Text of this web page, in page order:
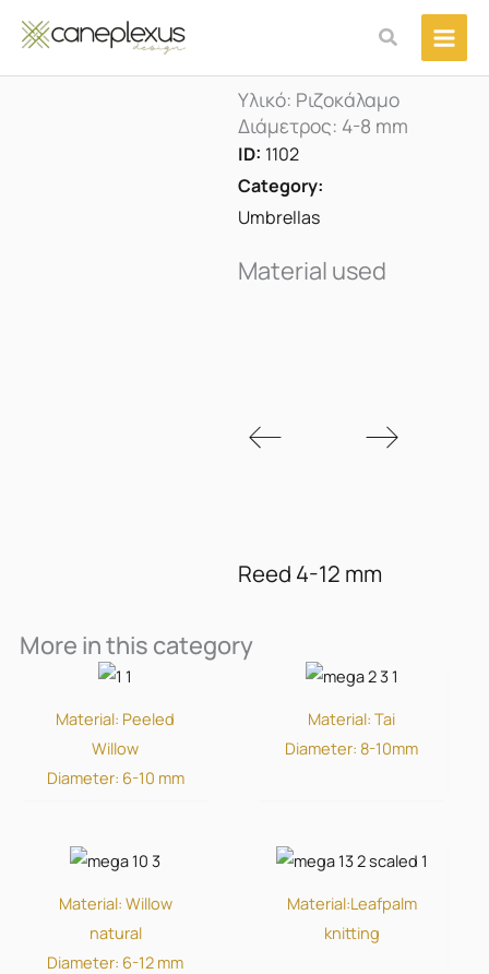
στο
περιεχόμενο
Αναζήτηση
Υλικό: Ριζοκάλαμο
Διάμετρος: 4-8 mm
ID: 1102
Category:
Umbrellas
Material used
Reed 4-12 mm
More in this category
Material: Peeled
Willow
Diameter: 6-10 mm
Material: Tai
Diameter: 8-10mm
Material: Willow
natural
Diameter: 6-12 mm
Material:Leafpalm
knitting